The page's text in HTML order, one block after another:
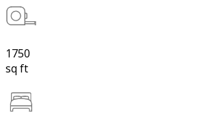
1750
sq ft